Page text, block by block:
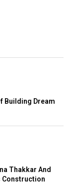
Building Dream
Thakkar And
Construction